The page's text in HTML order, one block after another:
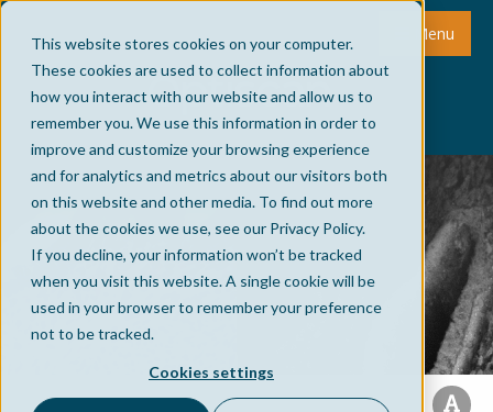
This website stores cookies on your computer.
These cookies are used to collect information about
how you interact with our website and allow us to
remember you. We use this information in order to
improve and customize your browsing experience
and for analytics and metrics about our visitors both
on this website and other media. To find out more
about the cookies we use, see our Privacy Policy.
If you decline, your information won’t be tracked
when you visit this website. A single cookie will be
used in your browser to remember your preference
not to be tracked.
Cookies settings
Menu